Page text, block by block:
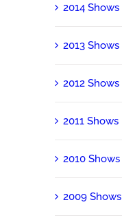
2014 Shows
2013 Shows
2012 Shows
2011 Shows
2010 Shows
2009 Shows